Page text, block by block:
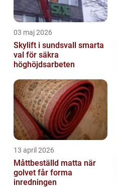
03 maj 2026
Skylift i sundsvall smarta
val för säkra
höghöjdsarbeten
13 april 2026
Måttbeställd matta när
golvet får forma
inredningen